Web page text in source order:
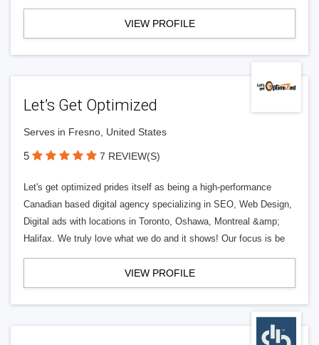
VIEW PROFILE
Let’s Get Optimized
Serves in Fresno, United States
5 7 REVIEW(S)
Let's get optimized prides itself as being a high-performance
Canadian based digital agency specializing in SEO, Web Design,
Digital ads with locations in Toronto, Oshawa, Montreal &amp;
Halifax. We truly love what we do and it shows! Our focus is be
VIEW PROFILE